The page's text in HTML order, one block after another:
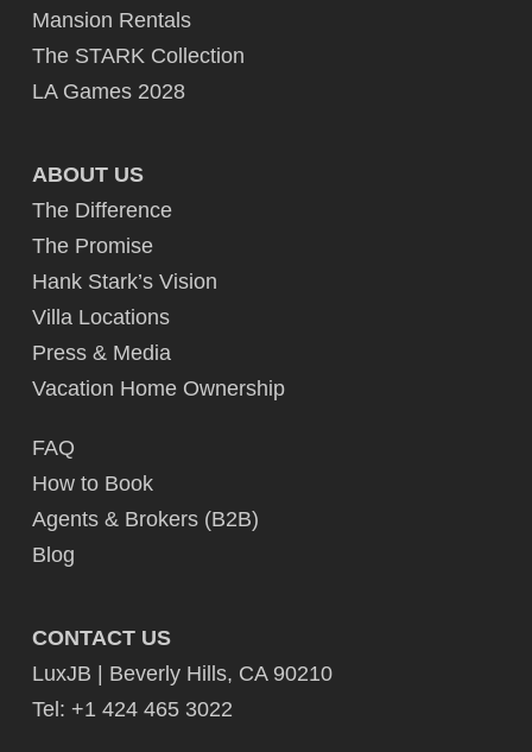
Mansion Rentals
The STARK Collection
LA Games 2028
ABOUT US
The Difference
The Promise
Hank Stark’s Vision
Villa Locations
Press & Media
Vacation Home Ownership
FAQ
How to Book
Agents & Brokers (B2B)
Blog
CONTACT US
LuxJB | Beverly Hills, CA 90210
Tel: +1 424 465 3022